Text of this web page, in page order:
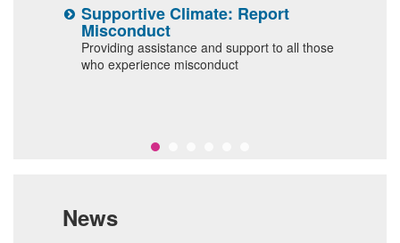
Supportive Climate: Report
Misconduct
Providing assistance and support to all those
who experience misconduct
News